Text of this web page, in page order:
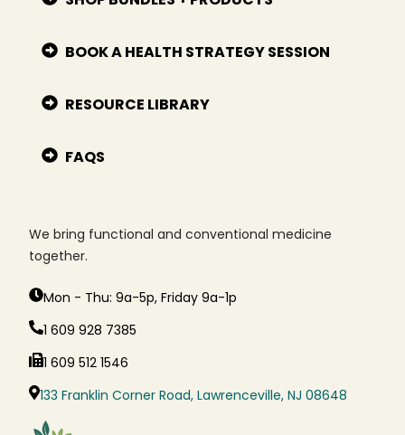
BOOK A HEALTH STRATEGY SESSION
RESOURCE LIBRARY
FAQS
We bring functional and conventional medicine
together.
Mon - Thu: 9a-5p, Friday 9a-1p
1 609 928 7385
1 609 512 1546
133 Franklin Corner Road, Lawrenceville, NJ 08648